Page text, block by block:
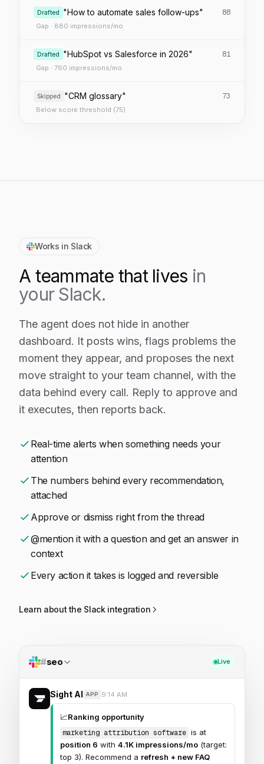
Drafted "How to automate sales follow-ups" 88
Gap · 880 impressions/mo
Drafted "HubSpot vs Salesforce in 2026" 81
Gap · 760 impressions/mo
Skipped "CRM glossary" 73
Below score threshold (75)
Works in Slack
A teammate that lives in
your Slack.
The agent does not hide in another
dashboard. It posts wins, flags problems the
moment they appear, and proposes the next
move straight to your team channel, with the
data behind every call. Reply to approve and
it executes, then reports back.
Real-time alerts when something needs your
attention
The numbers behind every recommendation,
attached
Approve or dismiss right from the thread
@mention it with a question and get an answer in
context
Every action it takes is logged and reversible
Learn about the Slack integration
#seo Live
Sight AI APP 9:14 AM
📈Ranking opportunity
marketing attribution software is at
position 6 with 4.1K impressions/mo (target:
top 3). Recommend a refresh + new FAQ